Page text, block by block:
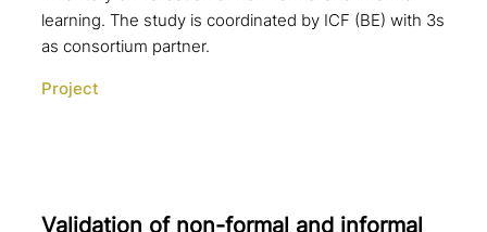
learning. The study is coordinated by ICF (BE) with 3s
as consortium partner.
Project
Validation of non-formal and informal